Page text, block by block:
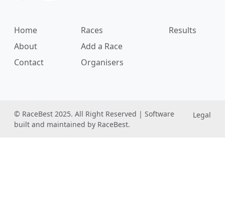
Home Races
Results
About
Add a Race
Contact
Organisers
© RaceBest 2025. All Right Reserved | Software
built and maintained by RaceBest.
Legal